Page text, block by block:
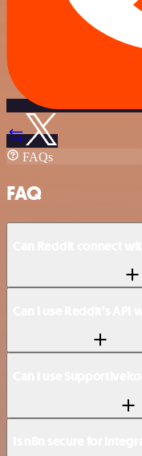
FAQs
FAQ